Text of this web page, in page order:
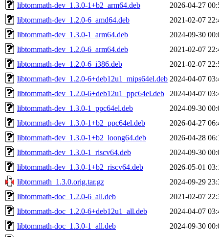
libtommath-dev_1.3.0-1+b2_arm64.deb
2026-04-27
libtommath-dev_1.2.0-6_amd64.deb
2021-02-07
libtommath-dev_1.3.0-1_arm64.deb
2024-09-30
libtommath-dev_1.2.0-6_arm64.deb
2021-02-07
libtommath-dev_1.2.0-6_i386.deb
2021-02-07
libtommath-dev_1.2.0-6+deb12u1_mips64el.deb 2024-04-07
libtommath-dev_1.2.0-6+deb12u1_ppc64el.deb
2024-04-07
libtommath-dev_1.3.0-1_ppc64el.deb
2024-09-30
libtommath-dev_1.3.0-1+b2_ppc64el.deb
2026-04-27
libtommath-dev_1.3.0-1+b2_loong64.deb
2026-04-28
libtommath-dev_1.3.0-1_riscv64.deb
2024-09-30
libtommath-dev_1.3.0-1+b2_riscv64.deb
2026-05-01
libtommath_1.3.0.orig.tar.gz
2024-09-29
libtommath-doc_1.2.0-6_all.deb
2021-02-07
libtommath-doc_1.2.0-6+deb12u1_all.deb
2024-04-07
libtommath-doc_1.3.0-1_all.deb
2024-09-30